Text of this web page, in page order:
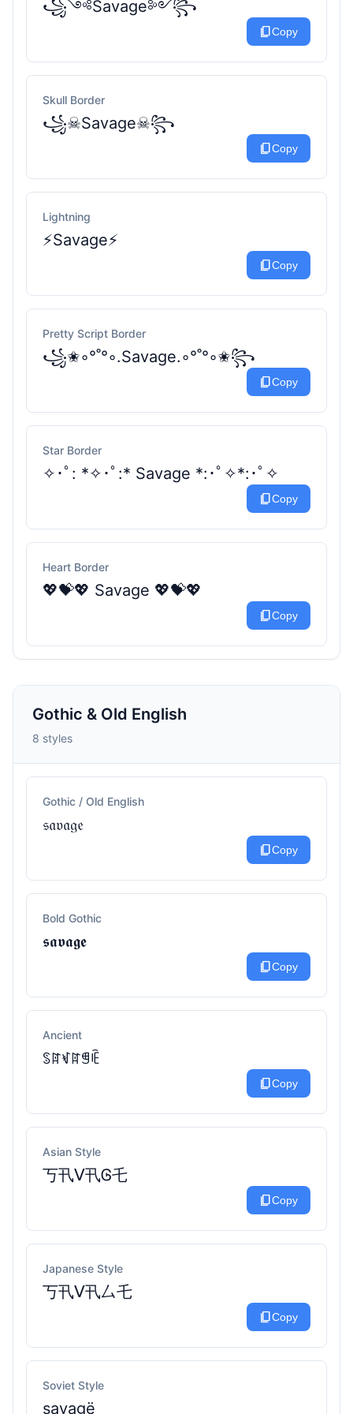
꧁༺Savage༻꧂
content_copyCopy
Skull Border
꧁☠︎Savage☠︎꧂
content_copyCopy
Lightning
⚡Savage⚡
content_copyCopy
Pretty Script Border
꧁✬◦°˚°◦.Savage.◦°˚°◦✬꧂
content_copyCopy
Star Border
✧･ﾟ: *✧･ﾟ:* Savage *:･ﾟ✧*:･ﾟ✧
content_copyCopy
Heart Border
💖💝💖 Savage 💖💝💖
content_copyCopy
Gothic & Old English
8 styles
Gothic / Old English
𝔰𝔞𝔳𝔞𝔤𝔢
content_copyCopy
Bold Gothic
𝖘𝖆𝖛𝖆𝖌𝖊
content_copyCopy
Ancient
ꌗꍏꃴꍏꁅꍟ
content_copyCopy
Asian Style
丂卂ᐯ卂Ꮆ乇
content_copyCopy
Japanese Style
丂卂ᐯ卂厶乇
content_copyCopy
Soviet Style
sаvаgё